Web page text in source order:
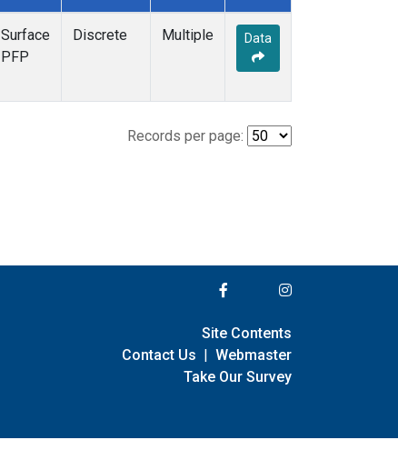
Surface
PFP
Discrete Multiple Data
Records per page:
Site Contents
Contact Us | Webmaster
Take Our Survey